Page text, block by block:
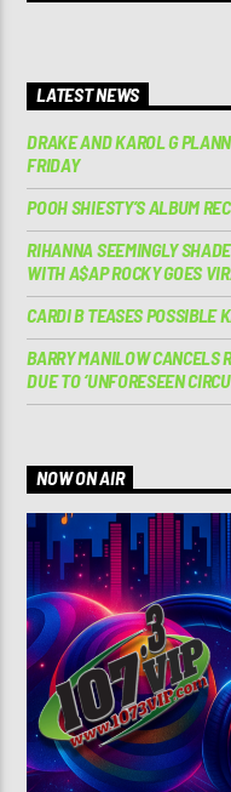
LATEST NEWS
DRAKE AND KAROL G
FRIDAY
POOH SHIESTY’S ALBUM
RIHANNA SEEMINGLY
WITH A$AP ROCKY GOES
CARDI B TEASES POSSIBLE
BARRY MANILOW CANCELS
DUE TO ‘UNFORESEEN
NOW ON AIR